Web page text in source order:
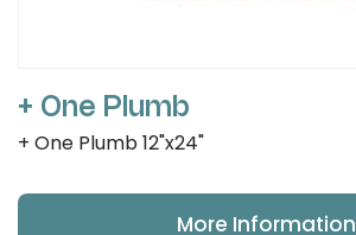
+ One Plumb
+ One Plumb 12"x24"
More Information